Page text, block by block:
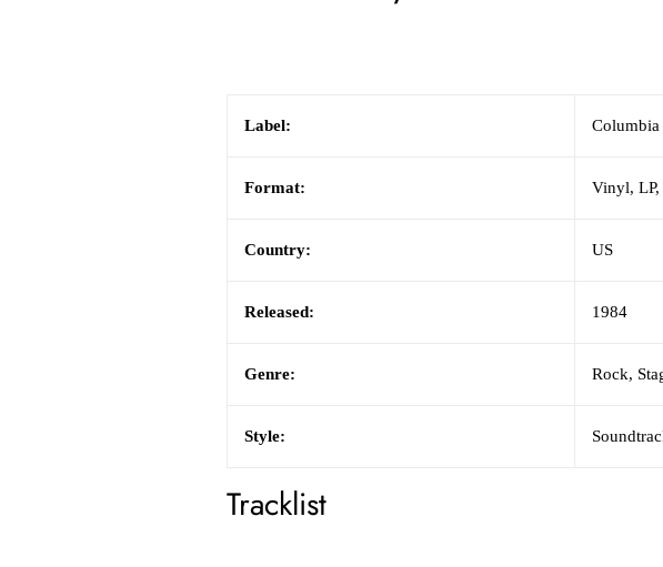
Label: Columbia
Format: Vinyl,
Country: US
Released: 1984
Genre: Rock,
Style:
Tracklist